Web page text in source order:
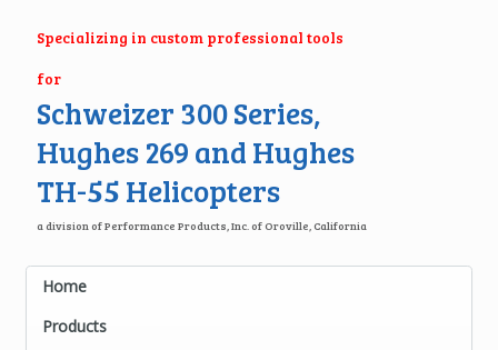
Specializing in custom professional tools
for
Schweizer 300 Series,
Hughes 269 and Hughes
TH-55 Helicopters
a division of Performance Products, Inc. of Oroville, California
Home
Products